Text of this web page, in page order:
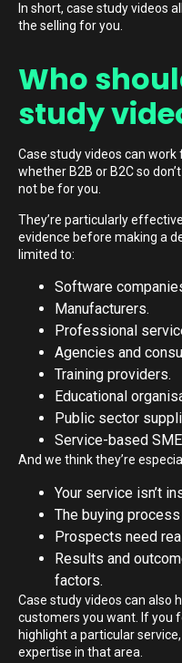
In short, case study videos
the selling for you.
Who
study
Case study videos can
whether B2B or B2C so
not be for you.
They’re particularly
evidence before making a
limited to:
Software
Manufacturers.
Professional
Agencies and
Training providers.
Educational
Public sector
Service-based
And we think they’re
Your service isn’t
The buying
Prospects need
Results and
factors.
Case study videos can
customers you want. If you
highlight a particular
expertise in that area.